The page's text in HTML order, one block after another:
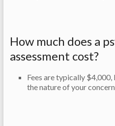
How much does a
assessment cost?
Fees are typically
the nature of your